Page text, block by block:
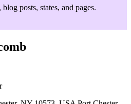
posts, states, and pages.